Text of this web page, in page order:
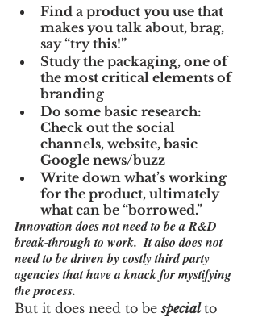
Find a product you use that
makes you talk about, brag,
say “try this!”
Study the packaging, one of
the most critical elements of
branding
Do some basic research:
Check out the social
channels, website, basic
Google news/buzz
Write down what’s working
for the product, ultimately
what can be “borrowed.”
Innovation does not need to be a R&D
break-through to work.  It also does not
need to be driven by costly third party
agencies that have a knack for mystifying
the process.
But it does need to be special to